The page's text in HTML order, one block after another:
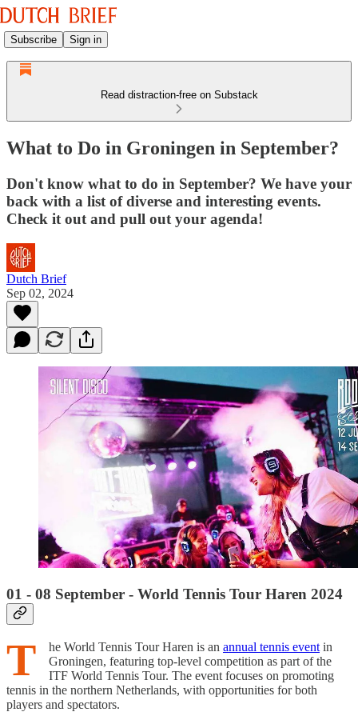
Subscribe Sign in
Read distraction-free on Substack
What to Do in Groningen in September?
Don't know what to do in September? We have your
back with a list of diverse and interesting events.
Check it out and pull out your agenda!
Dutch Brief
Sep 02, 2024
01 - 08 September - World Tennis Tour Haren 2024
T he World Tennis Tour Haren is an annual tennis event in
Groningen, featuring top-level competition as part of the
ITF World Tennis Tour. The event focuses on promoting
tennis in the northern Netherlands, with opportunities for both
players and spectators.